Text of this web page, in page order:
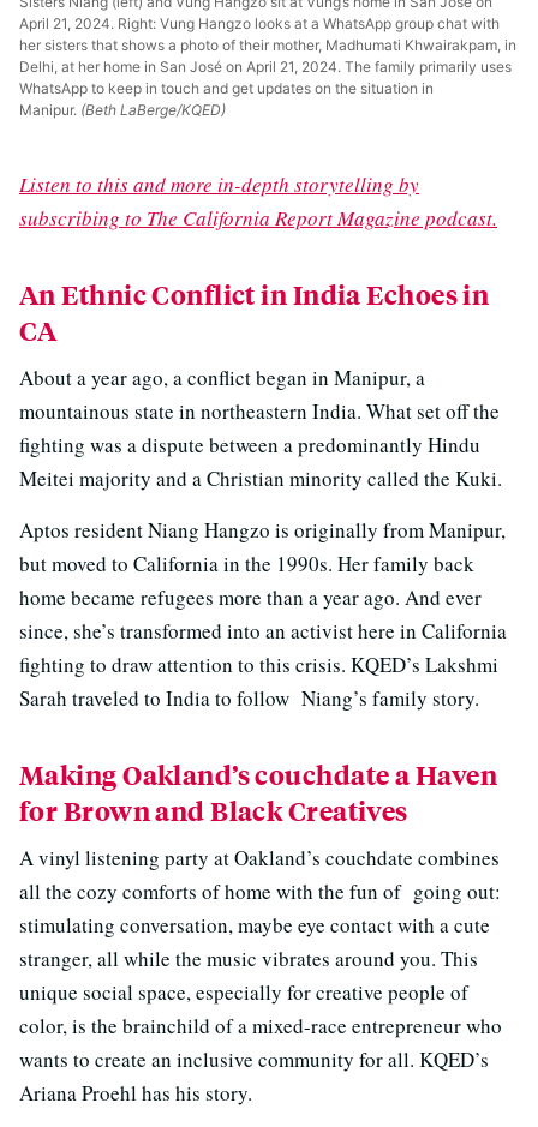
April 21, 2024. Right: Vung Hangzo looks at a WhatsApp group chat with
her sisters that shows a photo of their mother, Madhumati Khwairakpam, in
Delhi, at her home in San José on April 21, 2024. The family primarily uses
WhatsApp to keep in touch and get updates on the situation in
Manipur. (Beth LaBerge/KQED)
Listen to this and more in-depth storytelling by
subscribing to The California Report Magazine podcast.
An Ethnic Conflict in India Echoes in
CA
About a year ago, a conflict began in Manipur, a
mountainous state in northeastern India. What set off the
fighting was a dispute between a predominantly Hindu
Meitei majority and a Christian minority called the Kuki.
Aptos resident Niang Hangzo is originally from Manipur,
but moved to California in the 1990s. Her family back
home became refugees more than a year ago. And ever
since, she’s transformed into an activist here in California
fighting to draw attention to this crisis. KQED’s Lakshmi
Sarah traveled to India to follow Niang’s family story.
Making Oakland’s couchdate a Haven
for Brown and Black Creatives
A vinyl listening party at Oakland’s couchdate combines
all the cozy comforts of home with the fun of going out:
stimulating conversation, maybe eye contact with a cute
stranger, all while the music vibrates around you. This
unique social space, especially for creative people of
color, is the brainchild of a mixed-race entrepreneur who
wants to create an inclusive community for all. KQED’s
Ariana Proehl has his story.